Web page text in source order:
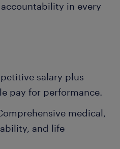
in every
salary plus
pay for performance.
medical,
and life